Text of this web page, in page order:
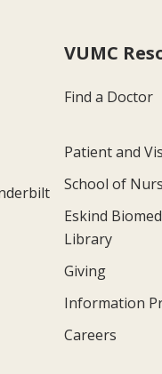
VUMC
Find a Doctor
Patient and
School of
Eskind
Library
Giving
Information
Careers